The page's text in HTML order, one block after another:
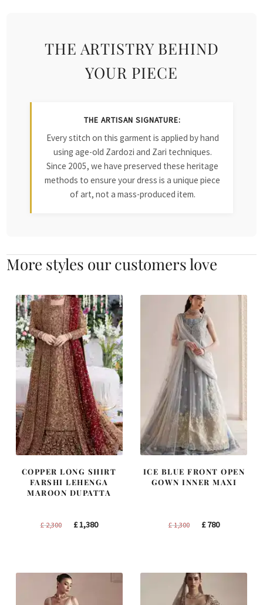
THE ARTISTRY BEHIND
YOUR PIECE
THE ARTISAN SIGNATURE:
Every stitch on this garment is applied by hand
using age-old Zardozi and Zari techniques.
Since 2005, we have preserved these heritage
methods to ensure your dress is a unique piece
of art, not a mass-produced item.
More styles our customers love
COPPER LONG SHIRT
FARSHI LEHENGA
MAROON DUPATTA
£2,300
Original
£1,380Current
ICE BLUE FRONT OPEN
GOWN INNER MAXI
£1,300
Original
£780Current